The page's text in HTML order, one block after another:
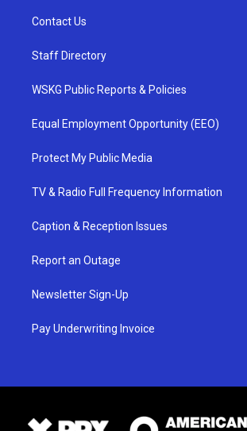
Contact Us
Staff Directory
WSKG Public Reports & Policies
Equal Employment Opportunity (EEO)
Protect My Public Media
TV & Radio Full Frequency Information
Caption & Reception Issues
Report an Outage
Newsletter Sign-Up
Pay Underwriting Invoice